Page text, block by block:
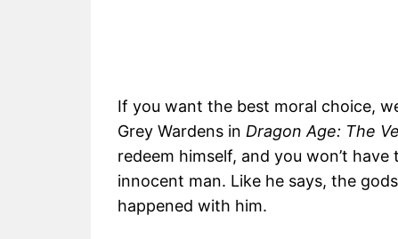
If you want the best moral choice,
Grey Wardens in Dragon Age: The
redeem himself, and you won’t
innocent man. Like he says, the
happened with him.